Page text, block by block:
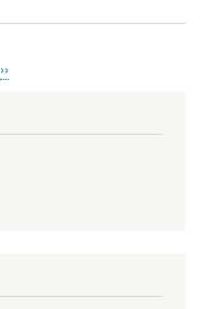
Next
››